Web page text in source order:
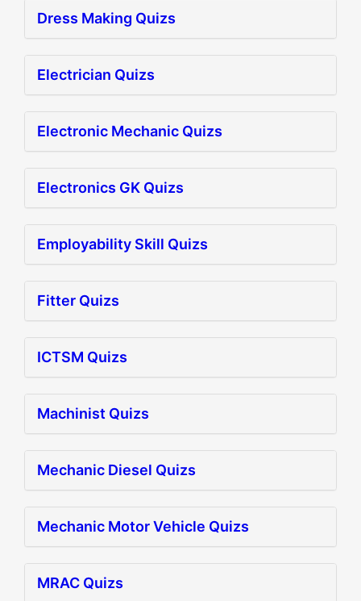
Dress Making Quizs
Electrician Quizs
Electronic Mechanic Quizs
Electronics GK Quizs
Employability Skill Quizs
Fitter Quizs
ICTSM Quizs
Machinist Quizs
Mechanic Diesel Quizs
Mechanic Motor Vehicle Quizs
MRAC Quizs